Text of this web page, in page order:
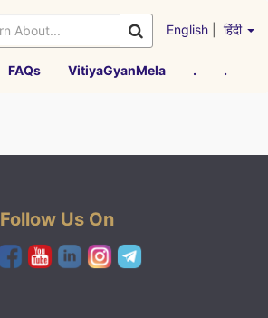
English हिंदी
FAQs VitiyaGyanMela . .
Follow Us On